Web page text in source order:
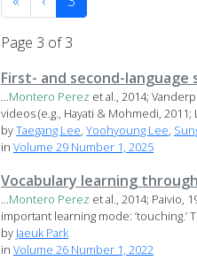
Page 3 of 3
First- and second-language
...Montero Perez et al., 2014;
videos (e.g., Hayati & Mohmedi, 2011;
byTaegang Lee, Yoohyoung Lee,
in Volume 29 Number 1, 2025
Vocabulary learning
...Montero Perez et al., 2014; Paivio,
important learning mode: ‘touching.’
by Jaeuk Park
in Volume 26 Number 1, 2022